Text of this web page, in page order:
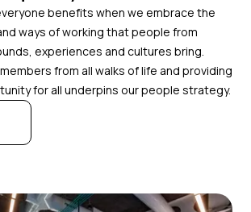
benefits when we embrace the
ways of working that people from
experiences and cultures bring.
from all walks of life and providing
for all underpins our people strategy.